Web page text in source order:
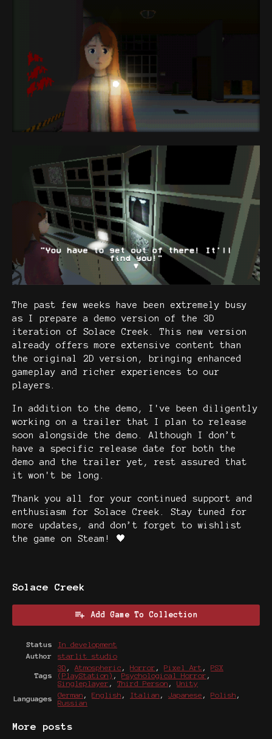
The past few weeks have been extremely busy
as I prepare a demo version of the 3D
iteration of Solace Creek. This new version
already offers more extensive content than
the original 2D version, bringing enhanced
gameplay and richer experiences to our
players.
In addition to the demo, I've been diligently
working on a trailer that I plan to release
soon alongside the demo. Although I don’t
have a specific release date for both the
demo and the trailer yet, rest assured that
it won't be long.
Thank you all for your continued support and
enthusiasm for Solace Creek. Stay tuned for
more updates, and don’t forget to wishlist
the game on Steam! 🖤
Solace Creek
Add Game To Collection
Status
In development
Author
starlit studio
Tags
3D , Atmospheric , Horror , Pixel Art , PSX
(PlayStation) , Psychological Horror ,
Singleplayer , Third Person , Unity
Languages
German , English , Italian , Japanese , Polish ,
Russian
More posts